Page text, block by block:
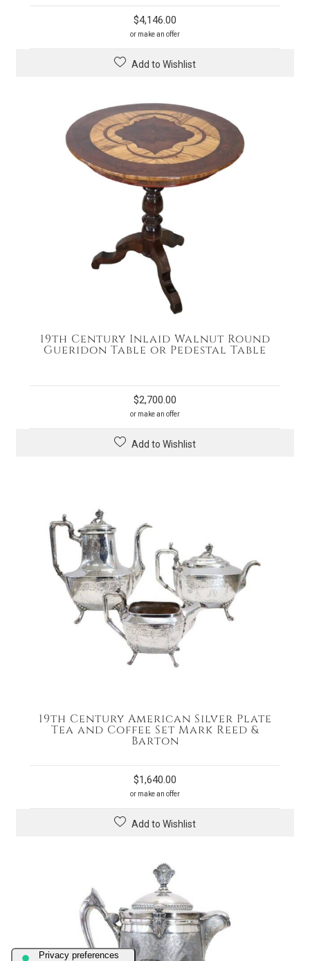
$4,146.00
or make an offer
Add to Wishlist
19th Century Inlaid Walnut Round
Gueridon Table or Pedestal Table
$2,700.00
or make an offer
Add to Wishlist
19th Century American Silver Plate
Tea and Coffee Set Mark Reed &
Barton
$1,640.00
or make an offer
Add to Wishlist